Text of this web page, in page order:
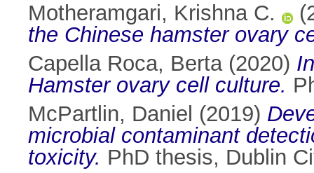
Motheramgari, Krishna C.
the Chinese hamster ovary
Capella Roca, Berta(2020)
Hamster ovary cell culture.
McPartlin, Daniel (2019)
microbial contaminant
toxicity. PhD thesis, Dublin